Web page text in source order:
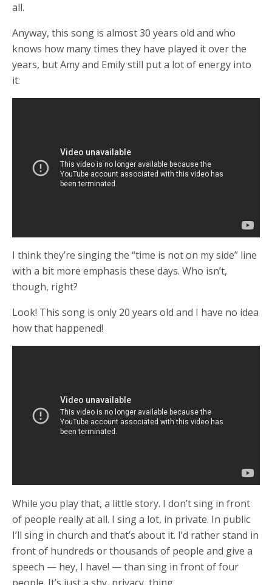
all.
Anyway, this song is almost 30 years old and who
knows how many times they have played it over the
years, but Amy and Emily still put a lot of energy into
it:
I think they’re singing the “time is not on my side” line
with a bit more emphasis these days. Who isn’t,
though, right?
Look! This song is only 20 years old and I have no idea
how that happened!
While you play that, a little story. I don’t sing in front
of people really at all. I sing a lot, in private. In public
I’ll sing in church and that’s about it. I’d rather stand in
front of hundreds or thousands of people and give a
speech — hey, I have! — than sing in front of four